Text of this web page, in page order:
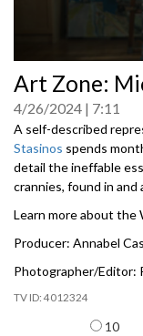
seconds
of
0
seconds
Art Zone:
4/26/2024 7:11
A self-described
Stasinos spends
detail the ineffable
crannies, found in and
Learn more about the
Producer: Annabel
Photographer/Editor:
4012324
Items
10